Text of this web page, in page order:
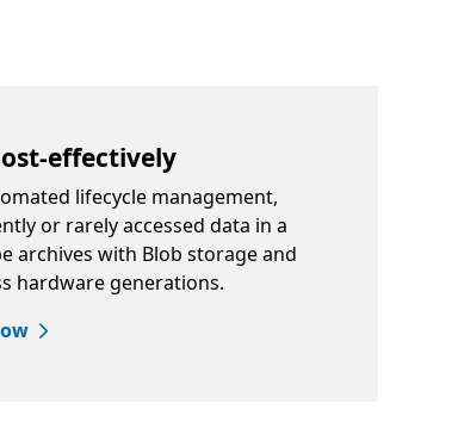
effectively
lifecycle management,
or rarely accessed data in a
archives with Blob storage and
hardware generations.